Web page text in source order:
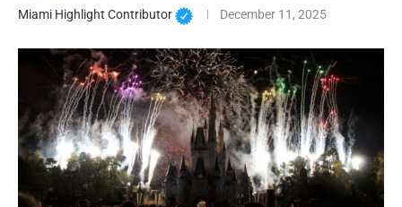
Miami Highlight Contributor December 11, 2025